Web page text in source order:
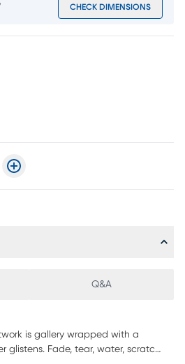
CHECK DIMENSIONS
Q&A
is gallery wrapped with a
glistens. Fade, tear, water, scratch,